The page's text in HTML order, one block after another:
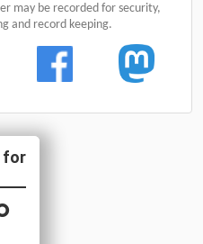
may be recorded for security,
and record keeping.